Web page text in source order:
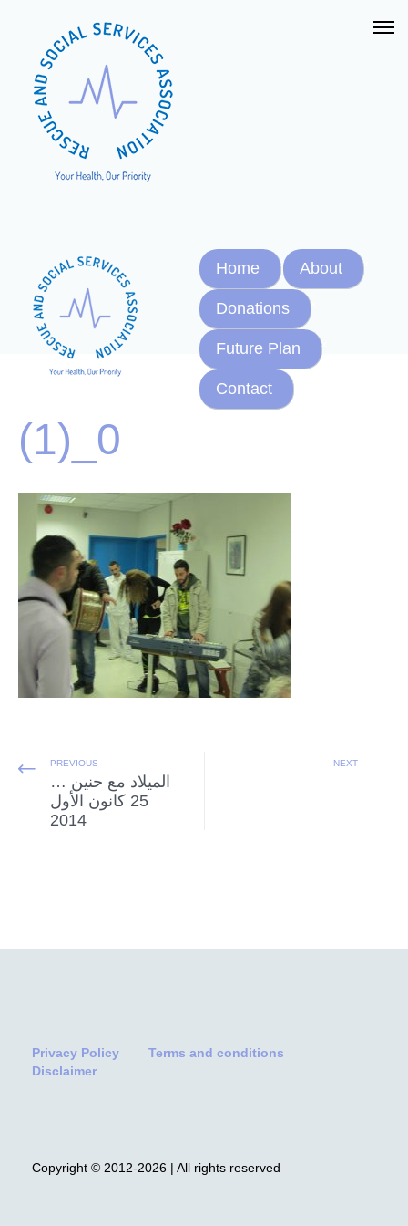
Home About
Donations
Future Plan
Contact
(1)_0
PREVIOUS
الميلاد مع حنين …
25 كانون الأول
2014
NEXT
Privacy Policy
Terms and conditions
Disclaimer
Copyright © 2012-2026 | All rights reserved